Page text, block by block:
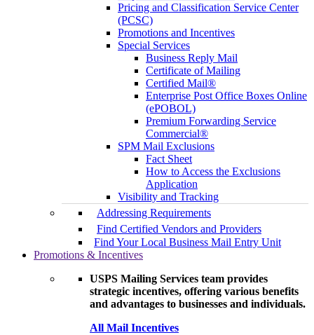
Pricing and Classification Service Center
(PCSC)
Promotions and Incentives
Special Services
Business Reply Mail
Certificate of Mailing
Certified Mail®
Enterprise Post Office Boxes Online
(ePOBOL)
Premium Forwarding Service
Commercial®
SPM Mail Exclusions
Fact Sheet
How to Access the Exclusions
Application
Visibility and Tracking
Addressing Requirements
Find Certified Vendors and Providers
Find Your Local Business Mail Entry Unit
Promotions & Incentives
USPS Mailing Services team provides
strategic incentives, offering various benefits
and advantages to businesses and individuals.
All Mail Incentives